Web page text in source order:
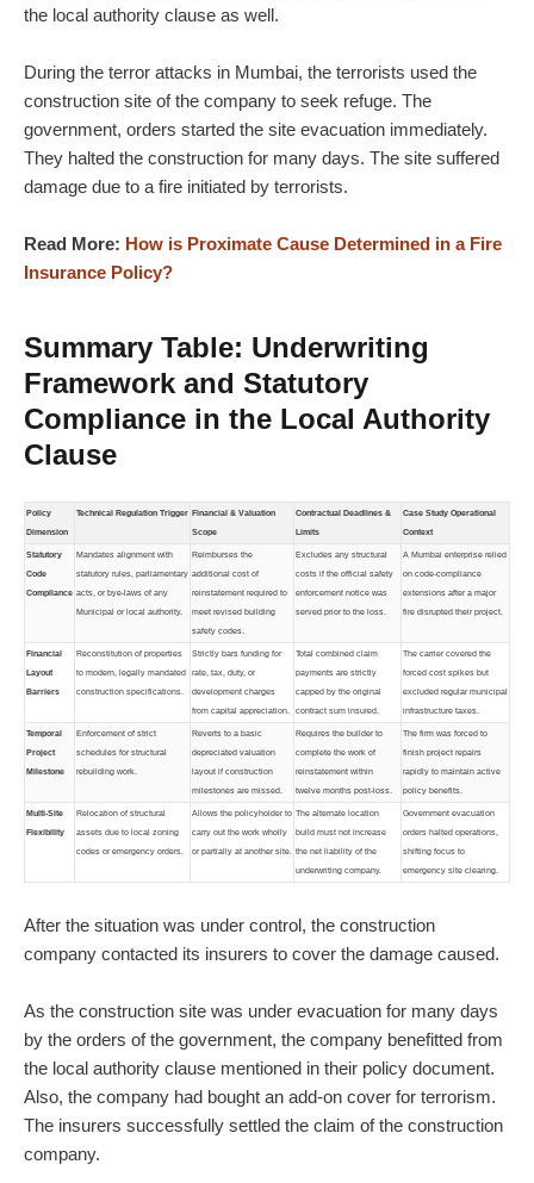
the local authority clause as well.
During the terror attacks in Mumbai, the terrorists used the
construction site of the company to seek refuge. The
government, orders started the site evacuation immediately.
They halted the construction for many days. The site suffered
damage due to a fire initiated by terrorists.
Read More: How is Proximate Cause Determined in a Fire
Insurance Policy?
Summary Table: Underwriting
Framework and Statutory
Compliance in the Local Authority
Clause
Policy
Dimension
Technical Regulation Trigger Financial & Valuation
Scope
Contractual Deadlines &
Limits
Case Study Operational
Context
Statutory
Code
Compliance
Mandates alignment with
statutory rules, parliamentary
acts, or bye-laws of any
Municipal or local authority.
Reimburses the
additional cost of
reinstatement required to
meet revised building
safety codes.
Excludes any structural
costs if the official safety
enforcement notice was
served prior to the loss.
A Mumbai enterprise relied
on code-compliance
extensions after a major
fire disrupted their project.
Financial
Layout
Barriers
Reconstitution of properties
to modern, legally mandated
construction specifications.
Strictly bars funding for
rate, tax, duty, or
development charges
from capital appreciation.
Total combined claim
payments are strictly
capped by the original
contract sum insured.
The carrier covered the
forced cost spikes but
excluded regular municipal
infrastructure taxes.
Temporal
Project
Milestone
Enforcement of strict
schedules for structural
rebuilding work.
Reverts to a basic
depreciated valuation
layout if construction
milestones are missed.
Requires the builder to
complete the work of
reinstatement within
twelve months post-loss.
The firm was forced to
finish project repairs
rapidly to maintain active
policy benefits.
Multi-Site
Flexibility
Relocation of structural
assets due to local zoning
codes or emergency orders.
Allows the policyholder to
carry out the work wholly
or partially at another site.
The alternate location
build must not increase
the net liability of the
underwriting company.
Government evacuation
orders halted operations,
shifting focus to
emergency site clearing.
After the situation was under control, the construction
company contacted its insurers to cover the damage caused.
As the construction site was under evacuation for many days
by the orders of the government, the company benefitted from
the local authority clause mentioned in their policy document.
Also, the company had bought an add-on cover for terrorism.
The insurers successfully settled the claim of the construction
company.